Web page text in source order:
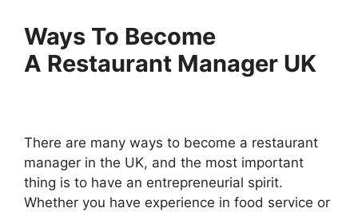
Ways To Become
A Restaurant Manager UK
There are many ways to become a restaurant
manager in the UK, and the most important
thing is to have an entrepreneurial spirit.
Whether you have experience in food service or